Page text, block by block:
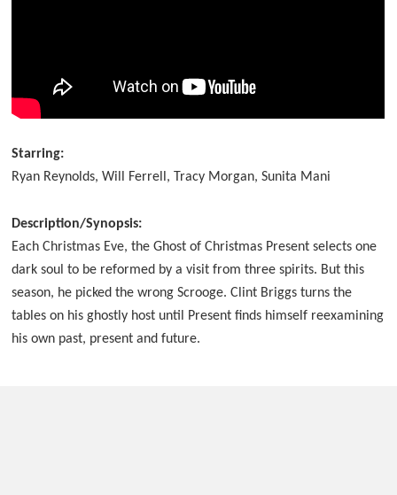
Starring:
Ryan Reynolds, Will Ferrell, Tracy Morgan, Sunita Mani
Description/Synopsis:
Each Christmas Eve, the Ghost of Christmas Present selects one
dark soul to be reformed by a visit from three spirits. But this
season, he picked the wrong Scrooge. Clint Briggs turns the
tables on his ghostly host until Present finds himself reexamining
his own past, present and future.